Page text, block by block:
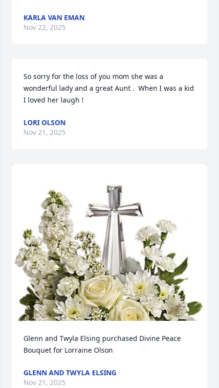
KARLA VAN EMAN
Nov 22, 2025
So sorry for the loss of you mom she was a
wonderful lady and a great Aunt .  When I was a kid
I loved her laugh !
LORI OLSON
Nov 21, 2025
Glenn and Twyla Elsing purchased Divine Peace
Bouquet for Lorraine Olson
GLENN AND TWYLA ELSING
Nov 21, 2025